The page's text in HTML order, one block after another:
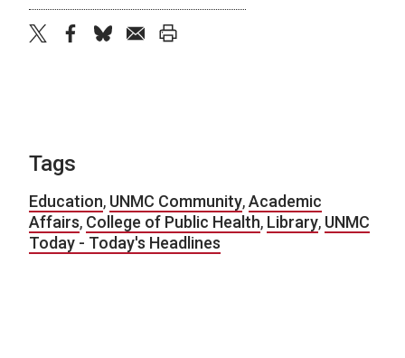
Tags
Education, UNMC Community,Academic
Affairs, College of Public Health, Library, UNMC
Today - Today's Headlines